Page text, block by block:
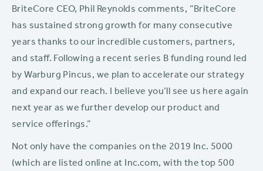
BriteCore CEO, Phil Reynolds comments, “BriteCore
has sustained strong growth for many consecutive
years thanks to our incredible customers, partners,
and staff. Following a recent series B funding round led
by Warburg Pincus, we plan to accelerate our strategy
and expand our reach. I believe you’ll see us here again
next year as we further develop our product and
service offerings.”
Not only have the companies on the 2019 Inc. 5000
(which are listed online at Inc.com, with the top 500